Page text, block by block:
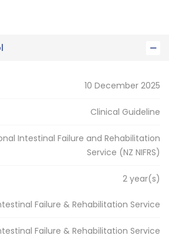
10 December 2025
Clinical Guideline
Intestinal Failure and Rehabilitation
Service (NZ NIFRS)
2 year(s)
Failure & Rehabilitation Service
Failure & Rehabilitation Service